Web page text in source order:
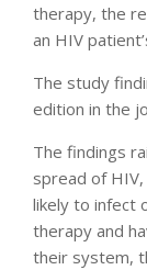
therapy, the
an HIV
The study
edition in the
The findings
spread of
likely to infect
therapy and
their system,